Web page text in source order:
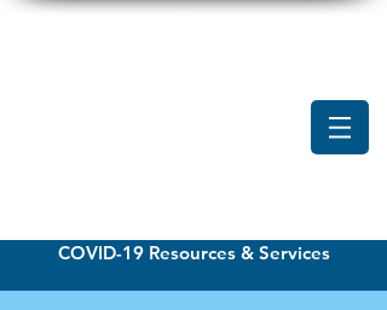
COVID-19 Resources & Services